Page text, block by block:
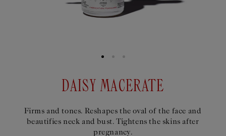
DAISY MACERATE
Firms and tones. Reshapes the oval of the face and
beautifies neck and bust. Tightens the skins after
pregnancy.